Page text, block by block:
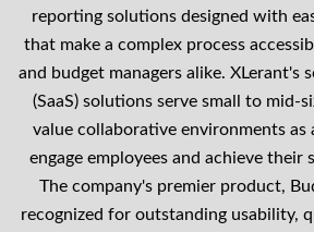
reporting solutions designed with
that make a complex process
and budget managers alike. XLerant's
(SaaS) solutions serve small to mid-
value collaborative environments
engage employees and achieve their
The company's premier product,
recognized for outstanding usability,